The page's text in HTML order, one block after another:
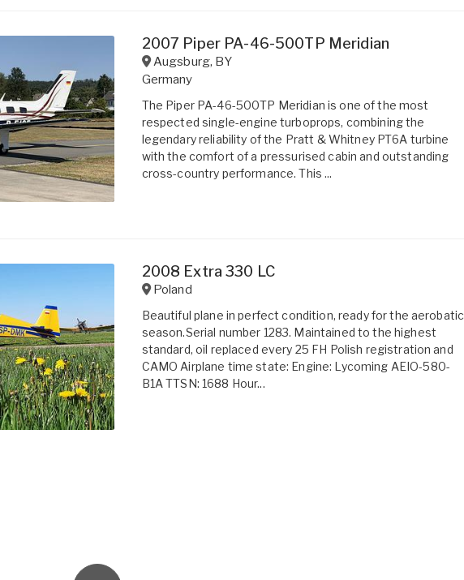
2007 Piper PA-46-500TP Meridian
Augsburg, BY
Germany
The Piper PA-46-500TP Meridian is one of the most
respected single-engine turboprops, combining the
legendary reliability of the Pratt & Whitney PT6A turbine
with the comfort of a pressurised cabin and outstanding
cross-country performance. This ...
2008 Extra 330 LC
Poland
Beautiful plane in perfect condition, ready for the aerobatic
season.Serial number 1283. Maintained to the highest
standard, oil replaced every 25 FH Polish registration and
CAMO Airplane time state: Engine: Lycoming AEIO-580-
B1A TTSN: 1688 Hour...